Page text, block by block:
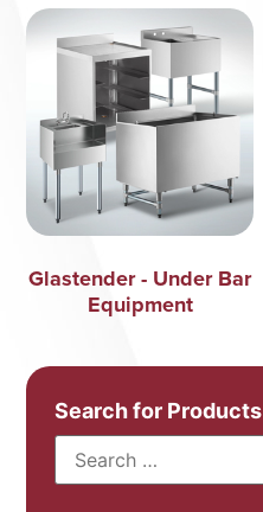
Glastender - Under Bar
Equipment
Search for Products